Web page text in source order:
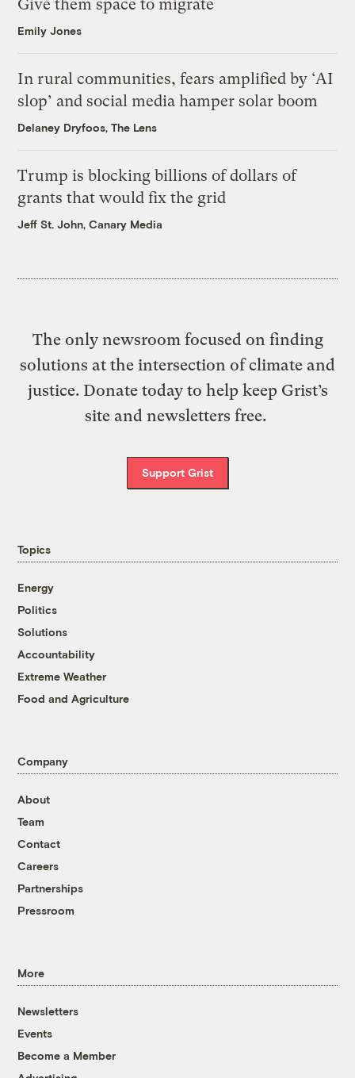
Give them space to migrate
Emily Jones
In rural communities, fears amplified by ‘AI
slop’ and social media hamper solar boom
Delaney Dryfoos, The Lens
Trump is blocking billions of dollars of
grants that would fix the grid
Jeff St. John, Canary Media
The only newsroom focused on finding
solutions at the intersection of climate and
justice. Donate today to help keep Grist’s
site and newsletters free.
Support Grist
Topics
Energy
Politics
Solutions
Accountability
Extreme Weather
Food and Agriculture
Company
About
Team
Contact
Careers
Partnerships
Pressroom
More
Newsletters
Events
Become a Member